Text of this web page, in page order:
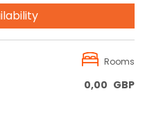
Rooms
0,00 GBP